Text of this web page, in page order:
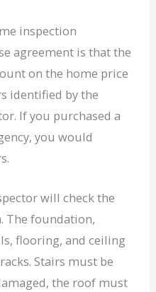
inspection
agreement is that the
on the home price
identified by the
If you purchased a
you would
will check the
The foundation,
flooring, and ceiling
Stairs must be
the roof must